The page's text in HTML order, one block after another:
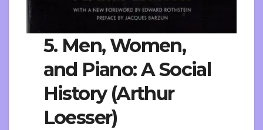
5. Men, Women,
and Piano: A Social
History (Arthur
Loesser)